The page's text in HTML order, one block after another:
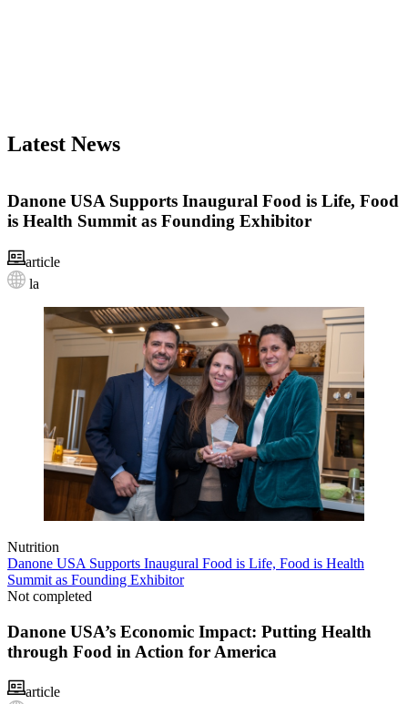
Latest News
Danone USA Supports Inaugural Food is Life, Food
is Health Summit as Founding Exhibitor
article
la
Nutrition
Danone USA Supports Inaugural Food is Life, Food is Health
Summit as Founding Exhibitor
Not completed
Danone USA’s Economic Impact: Putting Health
through Food in Action for America
article